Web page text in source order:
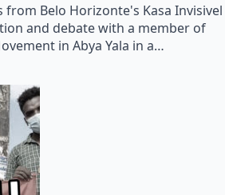
Belo Horizonte's Kasa Invisivel
and debate with a member of
in Abya Yala in a…